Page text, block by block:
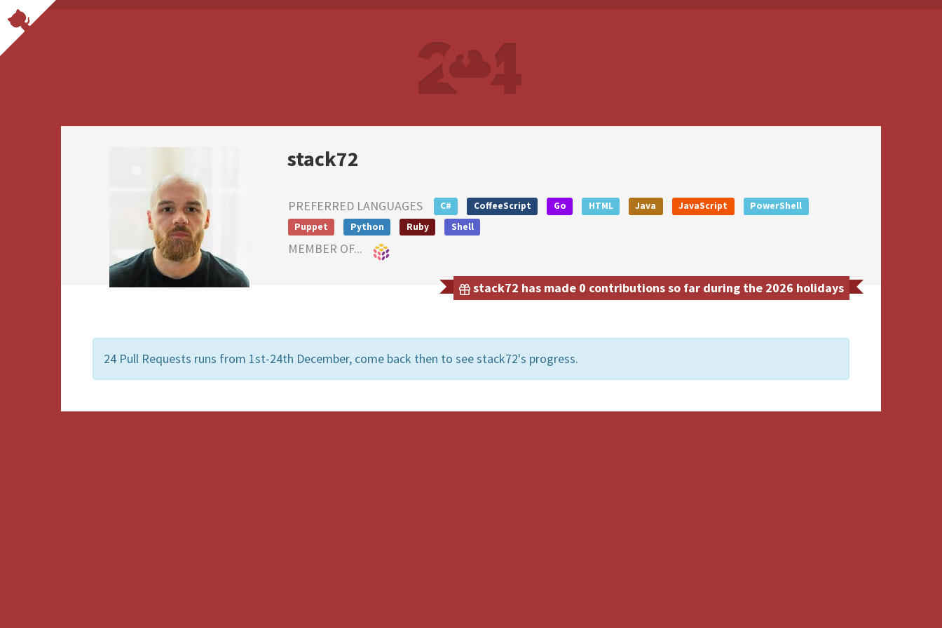
stack72
PREFERRED LANGUAGES C# CoffeeScript Go HTML Java JavaScript
PowerShell
Puppet
Python Ruby Shell
MEMBER OF...
stack72 has made 0 contributions so far during the 2026 holidays
24 Pull Requests runs from 1st-24th December, come back then to see stack72's progress.